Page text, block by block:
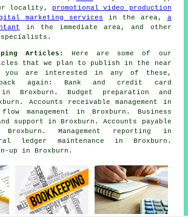
locality, promotional video production
marketing services in the area, a
in the immediate area, and other
Articles:
Here are some of our
that we plan to publish in the near
are interested in any of these,
again: Bank and credit card
Broxburn. Budget preparation and
Accounts receivable management in
management in Broxburn. Business
support in Broxburn. Accounts payable
Broxburn. Management reporting in
ledger maintenance in Broxburn.
up in Broxburn.